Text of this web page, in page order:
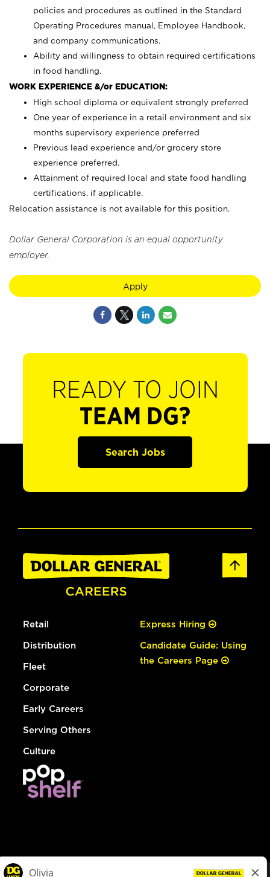
policies and procedures as outlined in the Standard
Operating Procedures manual, Employee Handbook,
and company communications.
Ability and willingness to obtain required certifications
in food handling.
WORK EXPERIENCE &/or EDUCATION:
High school diploma or equivalent strongly preferred
One year of experience in a retail environment and six
months supervisory experience preferred
Previous lead experience and/or grocery store
experience preferred.
Attainment of required local and state food handling
certifications, if applicable.
Relocation assistance is not available for this position.
Dollar General Corporation is an equal opportunity
employer.
Apply
READY TO JOIN
TEAM DG?
Search Jobs
Retail
Distribution
Fleet
Corporate
Early Careers
Serving Others
Culture
Express Hiring
Candidate Guide: Using
the Careers Page